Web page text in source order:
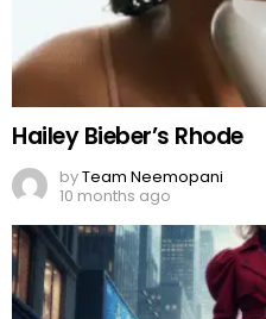
Hailey Bieber’s Rhode
byTeam Neemopani
10 months ago